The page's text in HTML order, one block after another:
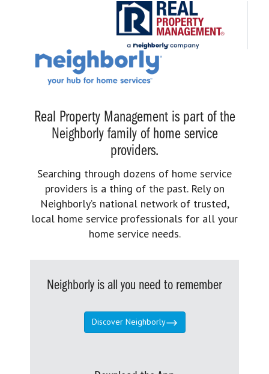
Real Property Management is part of the
Neighborly family of home service
providers.
Searching through dozens of home service
providers is a thing of the past. Rely on
Neighborly’s national network of trusted,
local home service professionals for all your
home service needs.
Neighborly is all you need to remember
Discover Neighborly